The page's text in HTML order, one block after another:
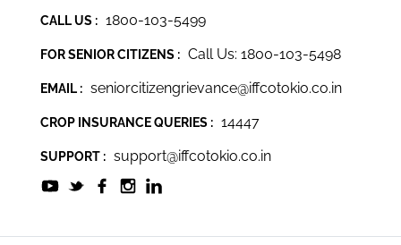
CALL US : 1800-103-5499
FOR SENIOR CITIZENS : Call Us: 1800-103-5498
EMAIL : seniorcitizengrievance@iffcotokio.co.in
CROP INSURANCE QUERIES : 14447
SUPPORT : support@iffcotokio.co.in